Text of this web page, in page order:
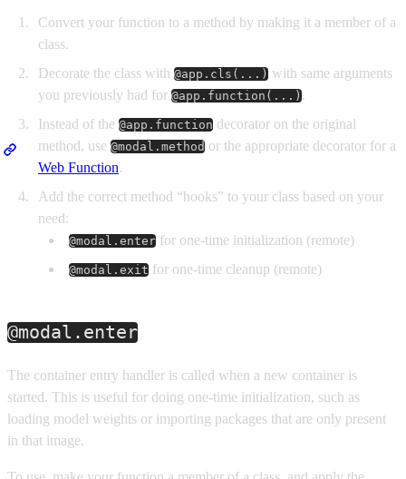
Convert your function to a method by making it a member of a
class.
Decorate the class with @app.cls(...) with same arguments
you previously had for @app.function(...).
Instead of the @app.function decorator on the original
method, use @modal.method or the appropriate decorator for a
Web Function.
Add the correct method “hooks” to your class based on your
need:
@modal.enter for one-time initialization (remote)
@modal.exit for one-time cleanup (remote)
@modal.enter
The container entry handler is called when a new container is
started. This is useful for doing one-time initialization, such as
loading model weights or importing packages that are only present
in that image.